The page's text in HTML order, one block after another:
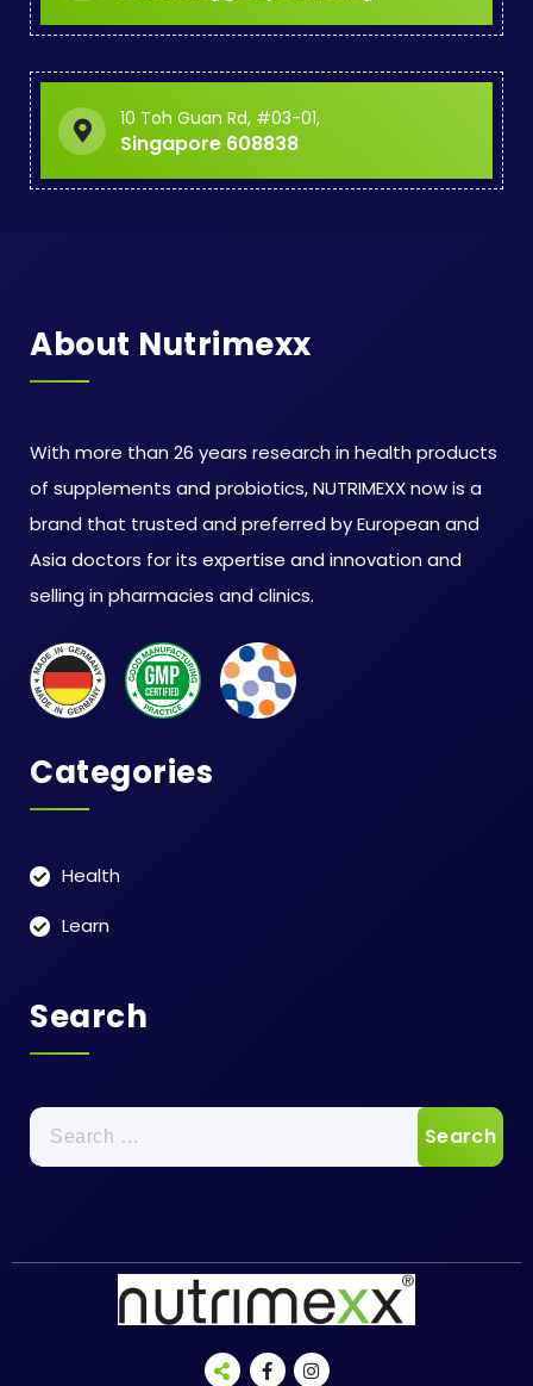
10 Toh Guan Rd, #03-01,
Singapore 608838
About Nutrimexx
With more than 26 years research in health products
of supplements and probiotics, NUTRIMEXX now is a
brand that trusted and preferred by European and
Asia doctors for its expertise and innovation and
selling in pharmacies and clinics.
Categories
Health
Learn
Search
Search
for: